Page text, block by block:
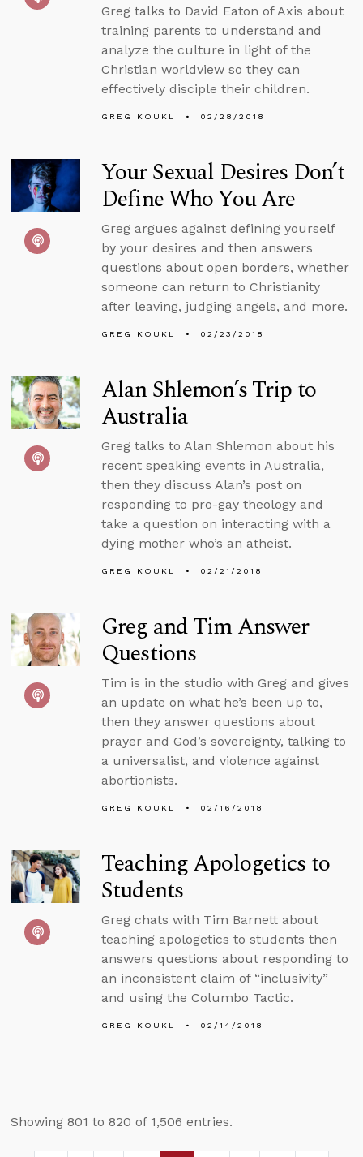
Greg talks to David Eaton of Axis about
training parents to understand and
analyze the culture in light of the
Christian worldview so they can
effectively disciple their children.
GREG KOUKL 02/28/2018
Your Sexual Desires Don’t
Define Who You Are
Greg argues against defining yourself
by your desires and then answers
questions about open borders, whether
someone can return to Christianity
after leaving, judging angels, and more.
GREG KOUKL 02/23/2018
Alan Shlemon’s Trip to
Australia
Greg talks to Alan Shlemon about his
recent speaking events in Australia,
then they discuss Alan’s post on
responding to pro-gay theology and
take a question on interacting with a
dying mother who’s an atheist.
GREG KOUKL 02/21/2018
Greg and Tim Answer
Questions
Tim is in the studio with Greg and gives
an update on what he’s been up to,
then they answer questions about
prayer and God’s sovereignty, talking to
a universalist, and violence against
abortionists.
GREG KOUKL 02/16/2018
Teaching Apologetics to
Students
Greg chats with Tim Barnett about
teaching apologetics to students then
answers questions about responding to
an inconsistent claim of “inclusivity”
and using the Columbo Tactic.
GREG KOUKL 02/14/2018
Showing 801 to 820 of 1,506 entries.